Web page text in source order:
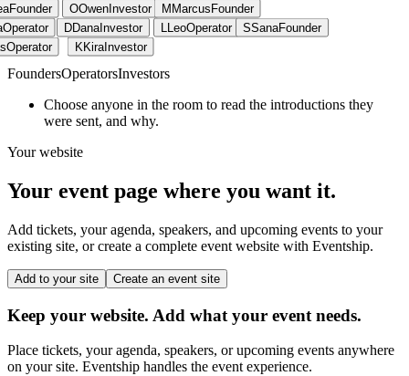
Founder OOwenInvestor MMarcusFounder
Operator DDanaInvestor L LeoOperator SSanaFounder
Operator KKiraInvestor
FoundersOperatorsInvestors
Choose anyone in the room to read the introductions they
were sent, and why.
Your website
Your event page where you want it.
Add tickets, your agenda, speakers, and upcoming events to your
existing site, or create a complete event website with Eventship.
Add to your site Create an event site
Keep your website. Add what your event needs.
Place tickets, your agenda, speakers, or upcoming events anywhere
on your site. Eventship handles the event experience.